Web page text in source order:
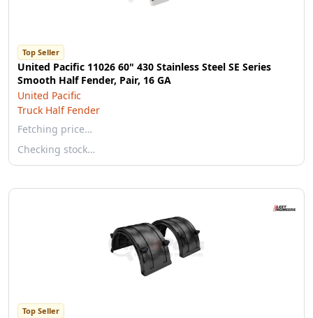
Top Seller
United Pacific 11026 60" 430 Stainless Steel SE Series
Smooth Half Fender, Pair, 16 GA
United Pacific
Truck Half Fender
Fetching price…
Checking stock…
Top Seller